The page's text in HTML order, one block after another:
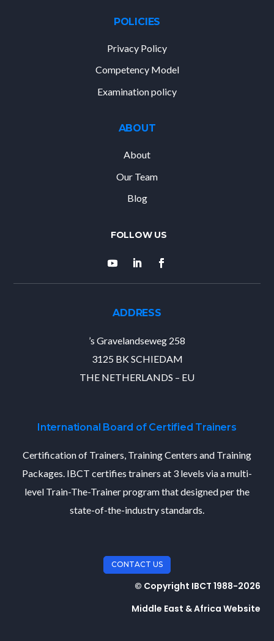
POLICIES
Privacy Policy
Competency Model
Examination policy
ABOUT
About
Our Team
Blog
ADDRESS
’s Gravelandseweg 258
3125 BK SCHIEDAM
THE NETHERLANDS – EU
International Board of Certified Trainers
Certification of Trainers, Training Centers and Training
Packages. IBCT certifies trainers at 3 levels via a multi-
level Train-The-Trainer program that designed per the
state-of-the-industry standards.
CONTACT US
© Copyright IBCT 1988-2026
Middle East & Africa Website